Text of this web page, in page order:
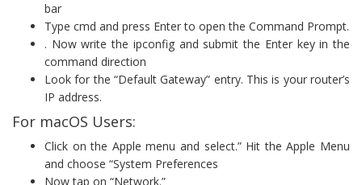
bar
Type cmd and press Enter to open the Command Prompt.
. Now write the ipconfig and submit the Enter key in the
command direction
Look for the “Default Gateway” entry. This is your router’s
IP address.
For macOS Users:
Click on the Apple menu and select.” Hit the Apple Menu
and choose “System Preferences
Now tap on “Network.”